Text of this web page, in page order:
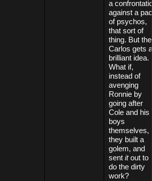
a
against a
of psychos,
that sort of
thing. But
Carlos gets a
brilliant idea.
What if,
instead of
avenging
Ronnie by
going after
Cole and his
boys
themselves,
they built a
golem, and
sent itout to
do the dirty
work?